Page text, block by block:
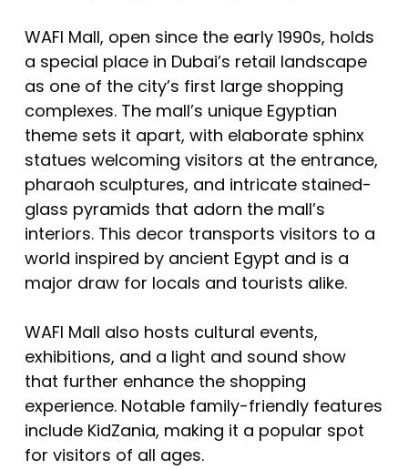
WAFI Mall, open since the early 1990s, holds
a special place in Dubai’s retail landscape
as one of the city’s first large shopping
complexes. The mall’s unique Egyptian
theme sets it apart, with elaborate sphinx
statues welcoming visitors at the entrance,
pharaoh sculptures, and intricate stained-
glass pyramids that adorn the mall’s
interiors. This decor transports visitors to a
world inspired by ancient Egypt and is a
major draw for locals and tourists alike.
WAFI Mall also hosts cultural events,
exhibitions, and a light and sound show
that further enhance the shopping
experience. Notable family-friendly features
include KidZania, making it a popular spot
for visitors of all ages.